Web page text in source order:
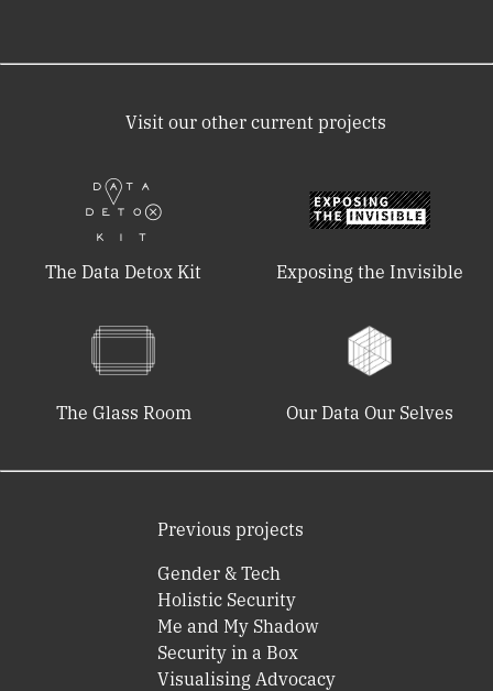
Visit our other current projects
The Data Detox Kit Exposing the Invisible
The Glass Room Our Data Our Selves
Previous projects
Gender & Tech
Holistic Security
Me and My Shadow
Security in a Box
Visualising Advocacy